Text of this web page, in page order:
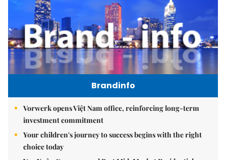
Brandinfo
Vorwerk opens Việt Nam office, reinforcing long-term
investment commitment
Your children's journey to success begins with the right
choice today